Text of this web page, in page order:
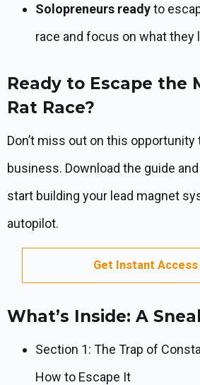
Solopreneurs readyto
race and focus on what they
Ready to Escape the
Rat Race?
Don’t miss out on this
business. Download the guide
start building your lead magnet
autopilot.
Get Instant Access
What’s Inside: A
Section 1: The Trap of
How to Escape It